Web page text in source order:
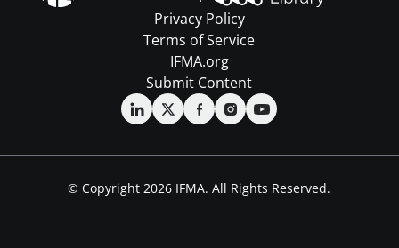
Privacy Policy
Terms of Service
IFMA.org
Submit Content
© Copyright 2026 IFMA. All Rights Reserved.